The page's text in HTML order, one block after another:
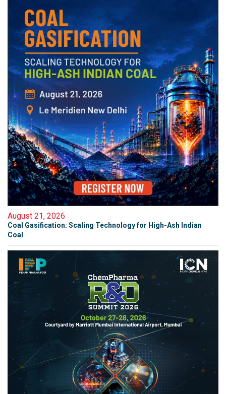
August 21, 2026
Coal Gasification: Scaling Technology for High-Ash Indian
Coal